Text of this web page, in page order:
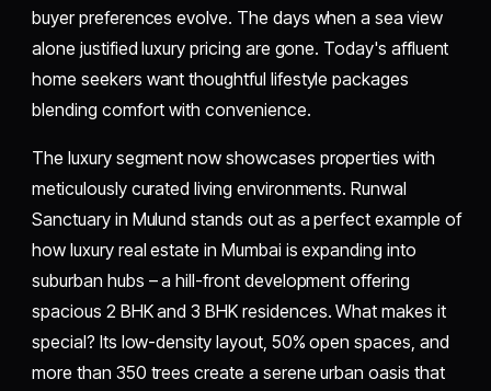
buyer preferences evolve. The days when a sea view
alone justified luxury pricing are gone. Today's affluent
home seekers want thoughtful lifestyle packages
blending comfort with convenience.
The luxury segment now showcases properties with
meticulously curated living environments. Runwal
Sanctuary in Mulund stands out as a perfect example of
how luxury real estate in Mumbai is expanding into
suburban hubs – a hill-front development offering
spacious 2 BHK and 3 BHK residences. What makes it
special? Its low-density layout, 50% open spaces, and
more than 350 trees create a serene urban oasis that